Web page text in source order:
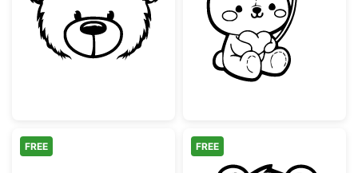
Cute Teddy Bear Face OutlineAdorable
FREE FREE